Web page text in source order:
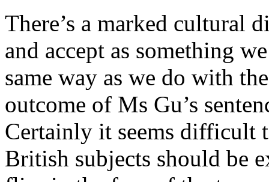
There’s a marked cultural
and accept as something
same way as we do with
outcome of Ms Gu’s
Certainly it seems difficult
British subjects should be